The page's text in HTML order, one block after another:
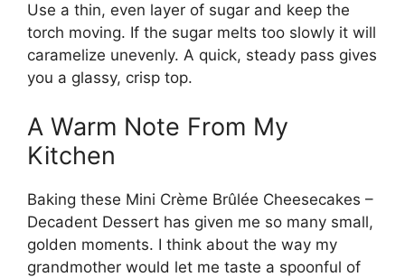
Use a thin, even layer of sugar and keep the
torch moving. If the sugar melts too slowly it will
caramelize unevenly. A quick, steady pass gives
you a glassy, crisp top.
A Warm Note From My
Kitchen
Baking these Mini Crème Brûlée Cheesecakes –
Decadent Dessert has given me so many small,
golden moments. I think about the way my
grandmother would let me taste a spoonful of